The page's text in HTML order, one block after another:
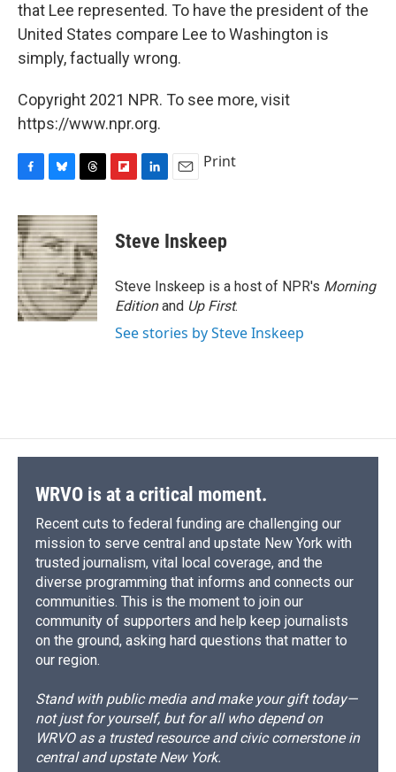
that Lee represented. To have the president of the
United States compare Lee to Washington is
simply, factually wrong.
Copyright 2021 NPR. To see more, visit
https://www.npr.org.
c
e
b
o
o
k
u
e
s
k
y
r
e
a
d
s
p
b
a
d
k
e
I
n
i
l
Print
Steve Inskeep
Steve Inskeep is a host of NPR's Morning
Editionand Up First.
See stories by Steve Inskeep
WRVO is at a critical moment.
Recent cuts to federal funding are challenging our
mission to serve central and upstate New York with
trusted journalism, vital local coverage, and the
diverse programming that informs and connects our
communities. This is the moment to join our
community of supporters and help keep journalists
on the ground, asking hard questions that matter to
our region.
Stand with public media and make your gift today—
not just for yourself, but for all who depend on
WRVO as a trusted resource and civic cornerstone in
central and upstate New York.